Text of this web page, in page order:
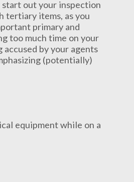
start out your inspection
tertiary items, as you
primary and
too much time on your
accused by your agents
(potentially)